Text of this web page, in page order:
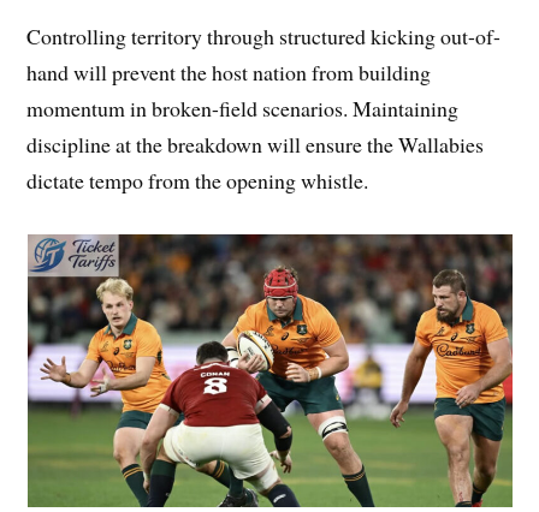
Controlling territory through structured kicking out-of-
hand will prevent the host nation from building
momentum in broken-field scenarios. Maintaining
discipline at the breakdown will ensure the Wallabies
dictate tempo from the opening whistle.